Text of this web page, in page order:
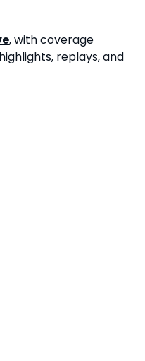
, with coverage
replays, and